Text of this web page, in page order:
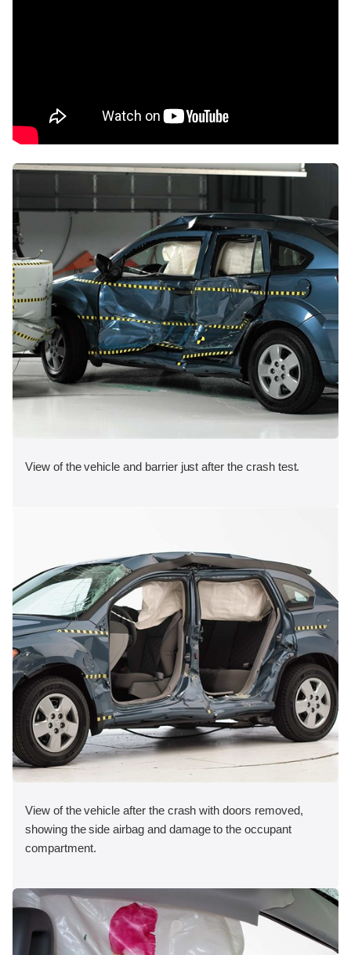
View of the vehicle and barrier just after the crash test.
View of the vehicle after the crash with doors removed,
showing the side airbag and damage to the occupant
compartment.